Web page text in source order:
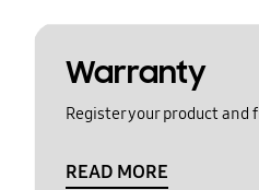
Warranty
Register your product and
READ MORE